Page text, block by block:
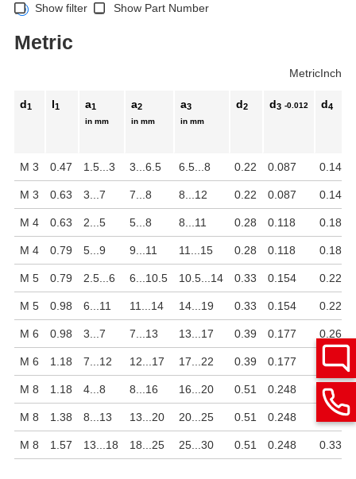
Show filter Show Part Number
Metric
MetricInch
d1 l1 a1
in mm
a2
in mm
a3
in mm
d2 d3 -0.012 d4
M 3 0.47 1.5...3 3...6.5 6.5...8 0.22 0.087 0.14
M 3 0.63 3...7 7...8 8...12 0.22 0.087 0.14
M 4 0.63 2...5 5...8 8...11 0.28 0.118 0.18
M 4 0.79 5...9 9...11 11...15 0.28 0.118 0.18
M 5 0.79 2.5...6 6...10.5 10.5...14 0.33 0.154 0.22
M 5 0.98 6...11 11...14 14...19 0.33 0.154 0.22
M 6 0.98 3...7 7...13 13...17 0.39 0.177 0.26
M 6 1.18 7...12 12...17 17...22 0.39 0.177 0.26
M 8 1.18 4...8 8...16 16...20 0.51 0.248 0.33
M 8 1.38 8...13 13...20 20...25 0.51 0.248 0.33
M 8 1.57 13...18 18...25 25...30 0.51 0.248 0.33